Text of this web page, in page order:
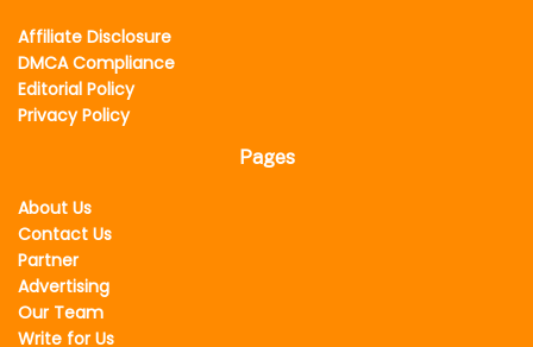
Affiliate Disclosure
DMCA Compliance
Editorial Policy
Privacy Policy
Pages
About Us
Contact Us
Partner
Advertising
Our Team
Write for Us